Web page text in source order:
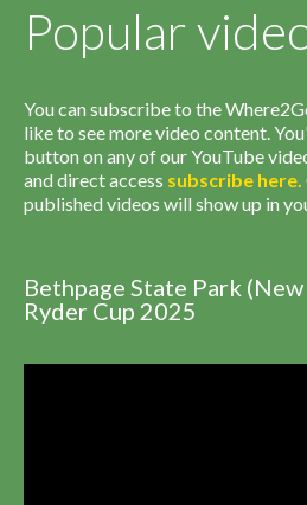
Popular
You can subscribe to the
like to see more video content.
button on any of our YouTube
and direct access subscribe here.
published videos will show up in
Bethpage State Park
Ryder Cup 2025